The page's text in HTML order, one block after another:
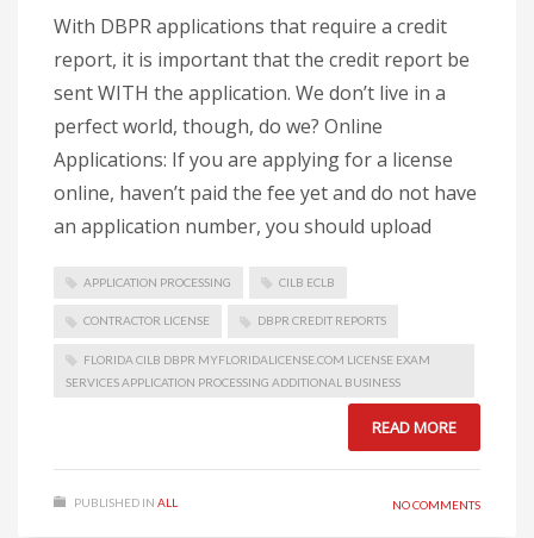
With DBPR applications that require a credit
report, it is important that the credit report be
sent WITH the application. We don’t live in a
perfect world, though, do we? Online
Applications: If you are applying for a license
online, haven’t paid the fee yet and do not have
an application number, you should upload
APPLICATION PROCESSING CILB ECLB
CONTRACTOR LICENSE DBPR CREDIT REPORTS
FLORIDA CILB DBPR MYFLORIDALICENSE.COM LICENSE EXAM
SERVICES APPLICATION PROCESSING ADDITIONAL BUSINESS
READ MORE
PUBLISHED IN ALL NO COMMENTS